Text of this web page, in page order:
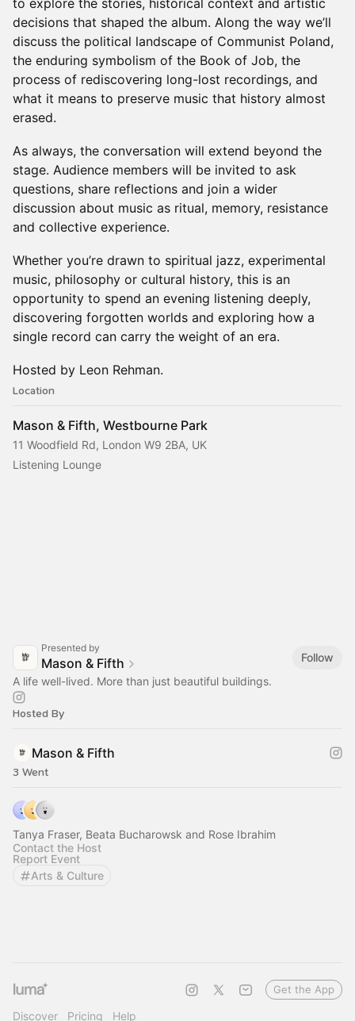
to explore the stories, historical context and artistic
decisions that shaped the album. Along the way we’ll
discuss the political landscape of Communist Poland,
the enduring symbolism of the Book of Job, the
process of rediscovering long-lost recordings, and
what it means to preserve music that history almost
erased.
As always, the conversation will extend beyond the
stage. Audience members will be invited to ask
questions, share reflections and join a wider
discussion about music as ritual, memory, resistance
and collective experience.
Whether you’re drawn to spiritual jazz, experimental
music, philosophy or cultural history, this is an
opportunity to spend an evening listening deeply,
discovering forgotten worlds and exploring how a
single record can carry the weight of an era.
Hosted by Leon Rehman.
Location
Mason & Fifth, Westbourne Park
11 Woodfield Rd, London W9 2BA, UK
Listening Lounge
Presented by
Mason & Fifth
Follow
A life well-lived. More than just beautiful buildings.
Hosted By
Mason & Fifth
3 Went
Tanya Fraser, Beata Bucharowsk and Rose Ibrahim
Contact the Host
Report Event
Arts & Culture
Discover Pricing Help
Get the App